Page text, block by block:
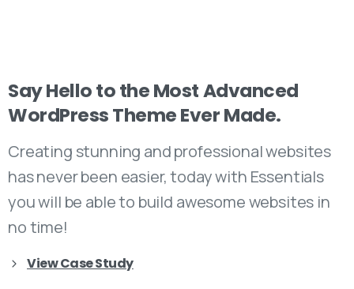
SayHellototheMostAdvanced
WordPressThemeEverMade.
Creating stunning and professional websites
has never been easier, today with Essentials
you will be able to build awesome websites in
no time!
View Case Study